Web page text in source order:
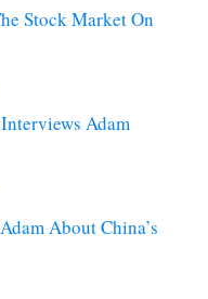
Stock Market On
Adam
About China’s